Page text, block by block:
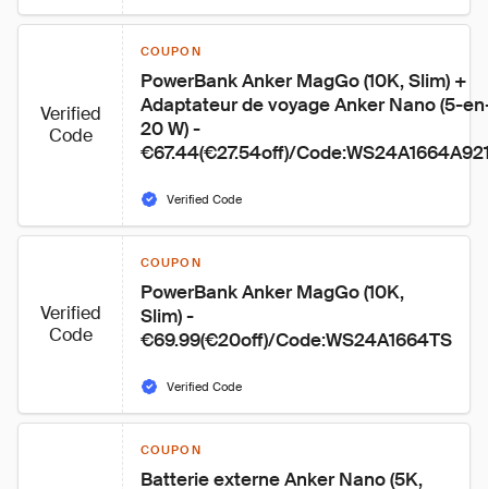
Verified
Code
COUPON
PowerBank Anker MagGo (10K, Slim) +
Adaptateur de voyage Anker Nano (5-
20 W) -
€67.44(€27.54off)/
Verified Code
Verified
Code
COUPON
PowerBank Anker MagGo (10K,
Slim) -
€69.99(€20off)/Code:WS24A1664TS
Verified Code
COUPON
Batterie externe Anker Nano (5K,